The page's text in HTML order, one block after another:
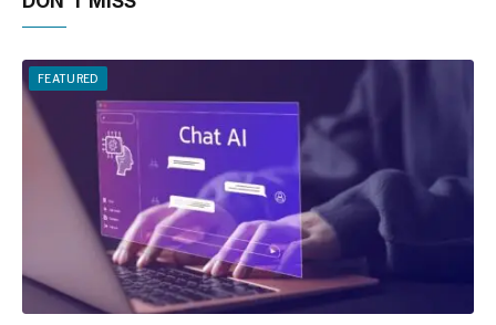
FEATURED